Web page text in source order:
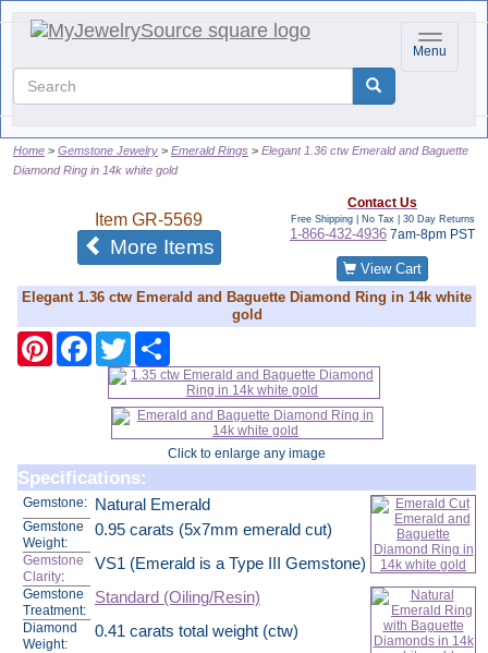
Toggle
Menu
Home Gemstone Jewelry Emerald Rings
Elegant 1.36 ctw Emerald and Baguette
Diamond Ring in 14k white gold
Item GR-5569
More Itemsof the same category
Contact Us
Free Shipping | No Tax | 30 Day Returns
1-866-432-4936 7am-8pm PST
View Cart
Elegant 1.36 ctw Emerald and Baguette Diamond Ring in 14k white
gold
PinterestFacebookTwitter
Click to enlarge any image
Specifications:
Gemstone: Natural Emerald
Gemstone
Weight:
0.95 carats (5x7mm emerald cut)
Gemstone
Clarity:
VS1 (Emerald is a Type III Gemstone)
Gemstone
Treatment:
Standard (Oiling/Resin)
Diamond
Weight:
0.41 carats total weight (ctw)